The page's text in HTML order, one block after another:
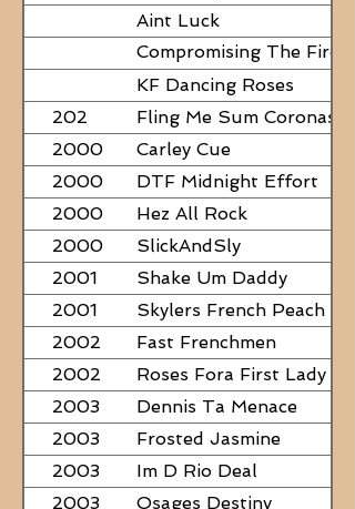
Aint Luck
Compromising The Fire -
PAPERS
KF Dancing Roses
202
Fling Me Sum Coronas
2000
Carley Cue
2000
DTF Midnight Effort
2000
Hez All Rock
2000
SlickAndSly
2001
Shake Um Daddy
2001
Skylers French Peach
2002
Fast Frenchmen
2002
Roses Fora First Lady
2003
Dennis Ta Menace
2003
Frosted Jasmine
2003
Im D Rio Deal
2003
Osages Destiny